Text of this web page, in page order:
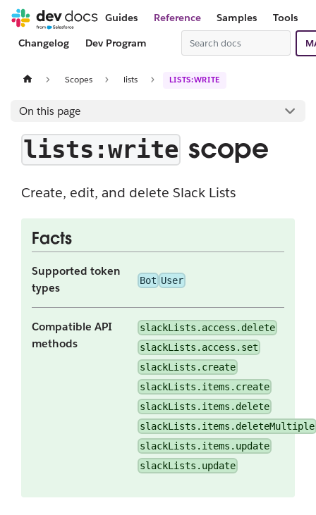
Guides Reference Samples
Tools
Changelog
Dev Program
Scopes lists LISTS:WRITE
On this page
lists:write scope
Create, edit, and delete Slack Lists
Facts
Supported token
types
Bot User
Compatible API
methods
slackLists.access.delete
slackLists.access.set
slackLists.create
slackLists.items.create
slackLists.items.delete
slackLists.items.deleteMultiple
slackLists.items.update
slackLists.update